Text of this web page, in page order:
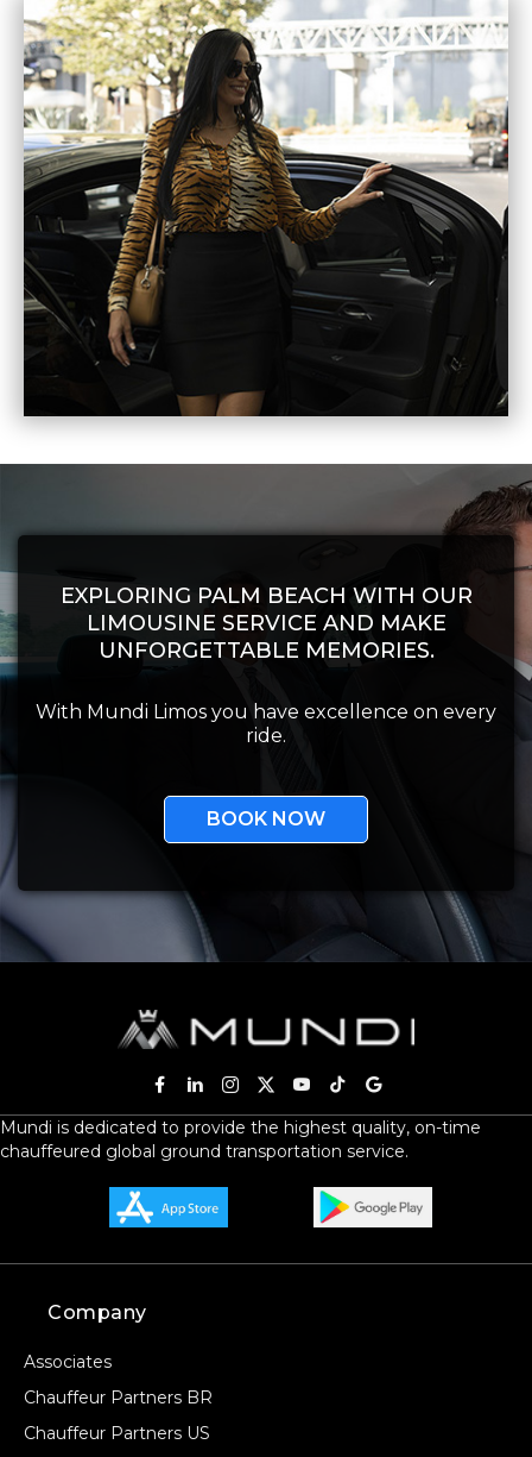
EXPLORING PALM BEACH WITH OUR
LIMOUSINE SERVICE AND MAKE
UNFORGETTABLE MEMORIES.
With Mundi Limos you have excellence on every
ride.
BOOK NOW
Mundi is dedicated to provide the highest quality, on-time
chauffeured global ground transportation service.
Company
Associates
Chauffeur Partners BR
Chauffeur Partners US